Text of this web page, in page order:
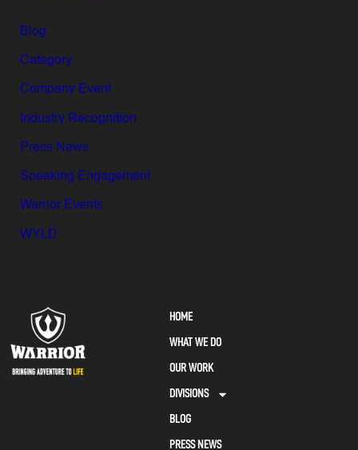
Blog
Category
Company Event
Industry Recognition
Press News
Speaking Engagement
Warrior Events
WYLD
HOME
WHAT WE DO
OUR WORK
DIVISIONS
BLOG
PRESS NEWS